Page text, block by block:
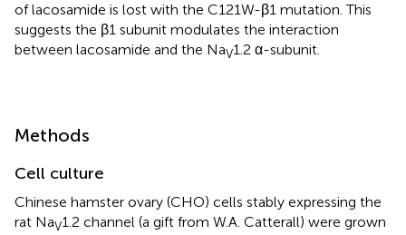
of lacosamide is lost with the C121W-β1 mutation. This
suggests the β1 subunit modulates the interaction
between lacosamide and the NaV1.2 α-subunit.
Methods
Cell culture
Chinese hamster ovary (CHO) cells stably expressing the
rat NaV1.2 channel (a gift from W.A. Catterall) were grown